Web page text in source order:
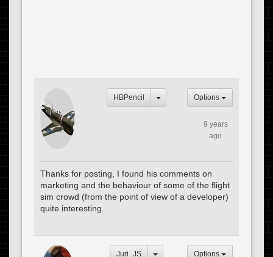
HBPencil Options
9 years
ago
Thanks for posting, I found his comments on
marketing and the behaviour of some of the flight
sim crowd (from the point of view of a developer)
quite interesting.
Juri_JS Options